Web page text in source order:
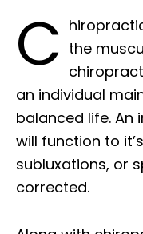
C the
an individual
balanced life. An
will function to
subluxations, or
corrected.